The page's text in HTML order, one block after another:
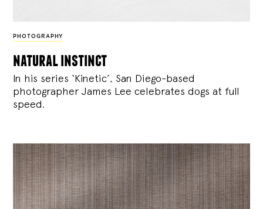
PHOTOGRAPHY
natural instinct
In his series ‘Kinetic’, San Diego-based
photographer James Lee celebrates dogs at full
speed.